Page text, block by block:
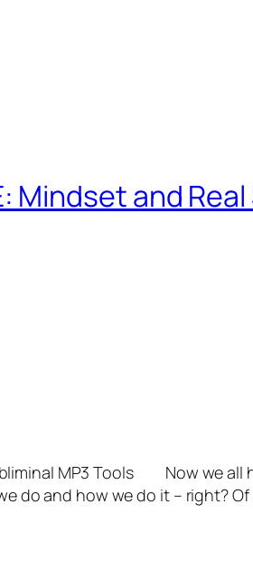
Mindset and
MP3 Tools Now we
do and how we do it – right?